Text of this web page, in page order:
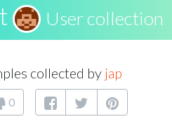
User collection
collected by jap
0